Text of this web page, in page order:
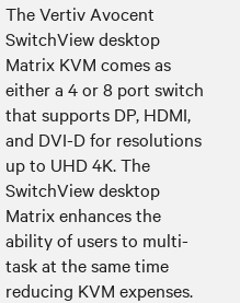
The Vertiv Avocent
SwitchView desktop
Matrix KVM comes as
either a 4 or 8 port switch
that supports DP, HDMI,
and DVI-D for resolutions
up to UHD 4K. The
SwitchView desktop
Matrix enhances the
ability of users to multi-
task at the same time
reducing KVM expenses.